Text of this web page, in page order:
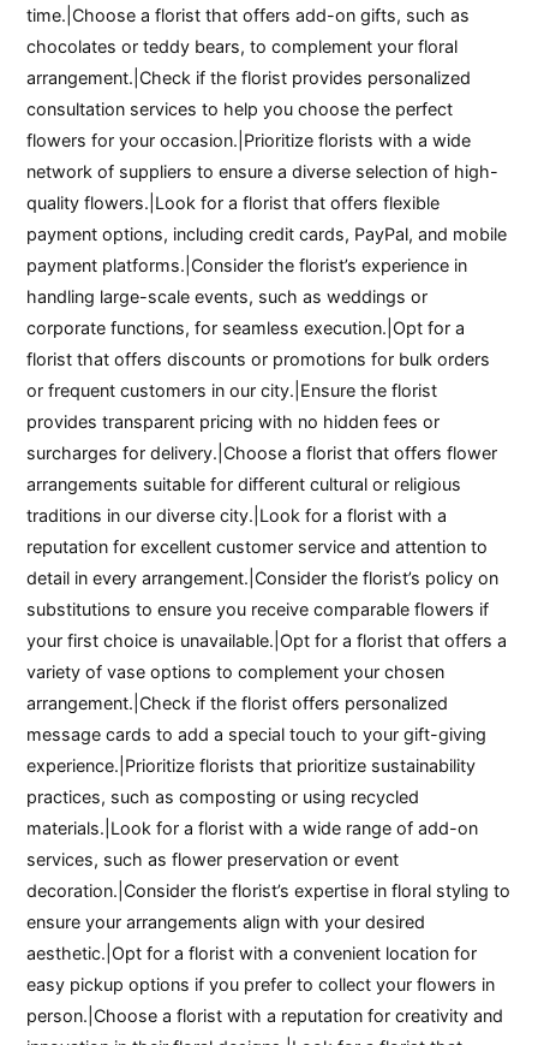
time.|Choose a florist that offers add-on gifts, such as
chocolates or teddy bears, to complement your floral
arrangement.|Check if the florist provides personalized
consultation services to help you choose the perfect
flowers for your occasion.|Prioritize florists with a wide
network of suppliers to ensure a diverse selection of high-
quality flowers.|Look for a florist that offers flexible
payment options, including credit cards, PayPal, and mobile
payment platforms.|Consider the florist’s experience in
handling large-scale events, such as weddings or
corporate functions, for seamless execution.|Opt for a
florist that offers discounts or promotions for bulk orders
or frequent customers in our city.|Ensure the florist
provides transparent pricing with no hidden fees or
surcharges for delivery.|Choose a florist that offers flower
arrangements suitable for different cultural or religious
traditions in our diverse city.|Look for a florist with a
reputation for excellent customer service and attention to
detail in every arrangement.|Consider the florist’s policy on
substitutions to ensure you receive comparable flowers if
your first choice is unavailable.|Opt for a florist that offers a
variety of vase options to complement your chosen
arrangement.|Check if the florist offers personalized
message cards to add a special touch to your gift-giving
experience.|Prioritize florists that prioritize sustainability
practices, such as composting or using recycled
materials.|Look for a florist with a wide range of add-on
services, such as flower preservation or event
decoration.|Consider the florist’s expertise in floral styling to
ensure your arrangements align with your desired
aesthetic.|Opt for a florist with a convenient location for
easy pickup options if you prefer to collect your flowers in
person.|Choose a florist with a reputation for creativity and